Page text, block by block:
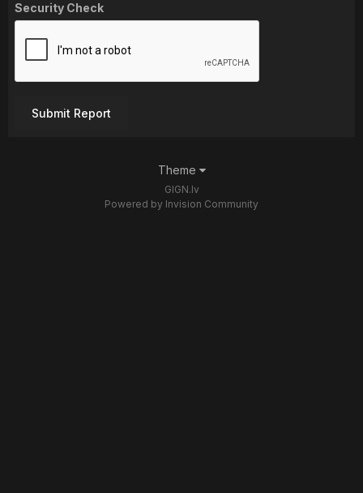
Security Check
Submit Report
Theme
GIGN.lv
Powered by Invision Community